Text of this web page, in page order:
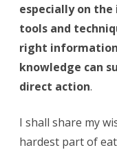
especially on
tools and
right
knowledge can
direct action.
I shall share my
hardest part of